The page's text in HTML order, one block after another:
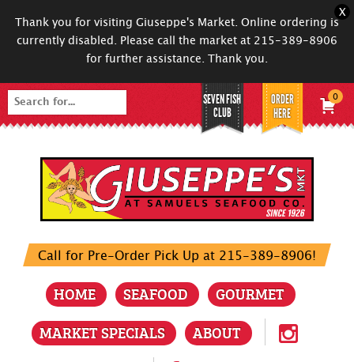
Thank you for visiting Giuseppe's Market. Online ordering is
currently disabled. Please call the market at 215-389-8906
for further assistance. Thank you.
X
Search
for:
Call for Pre-Order Pick Up at 215-389-8906!
HOME SEAFOOD
GOURMET
MARKET SPECIALS
ABOUT
SEVEN FISH
CLUB
ORDER
HERE
0